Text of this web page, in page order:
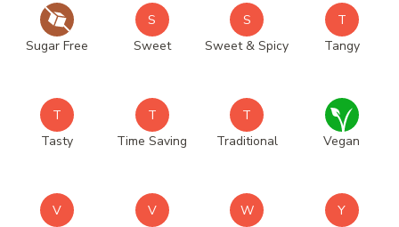
Sugar Free
S
Sweet
S
Sweet & Spicy
T
Tangy
T
Tasty
T
Time Saving
T
Traditional
Vegan
V
V
W
Y